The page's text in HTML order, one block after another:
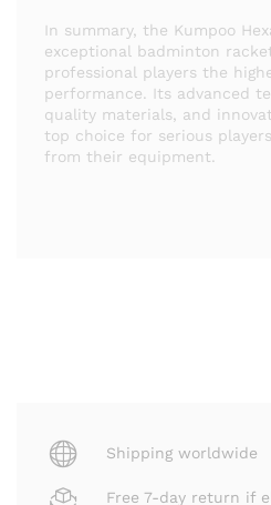
In summary, the Kumpoo
exceptional badminton
professional players the
performance. Its advanced
quality materials, and
top choice for serious
from their equipment.
Shipping worldwide
Free 7-day return if